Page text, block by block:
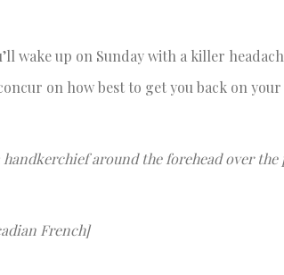
wake up on Sunday with a killer
on how best to get you back on
around the forehead over the
French]